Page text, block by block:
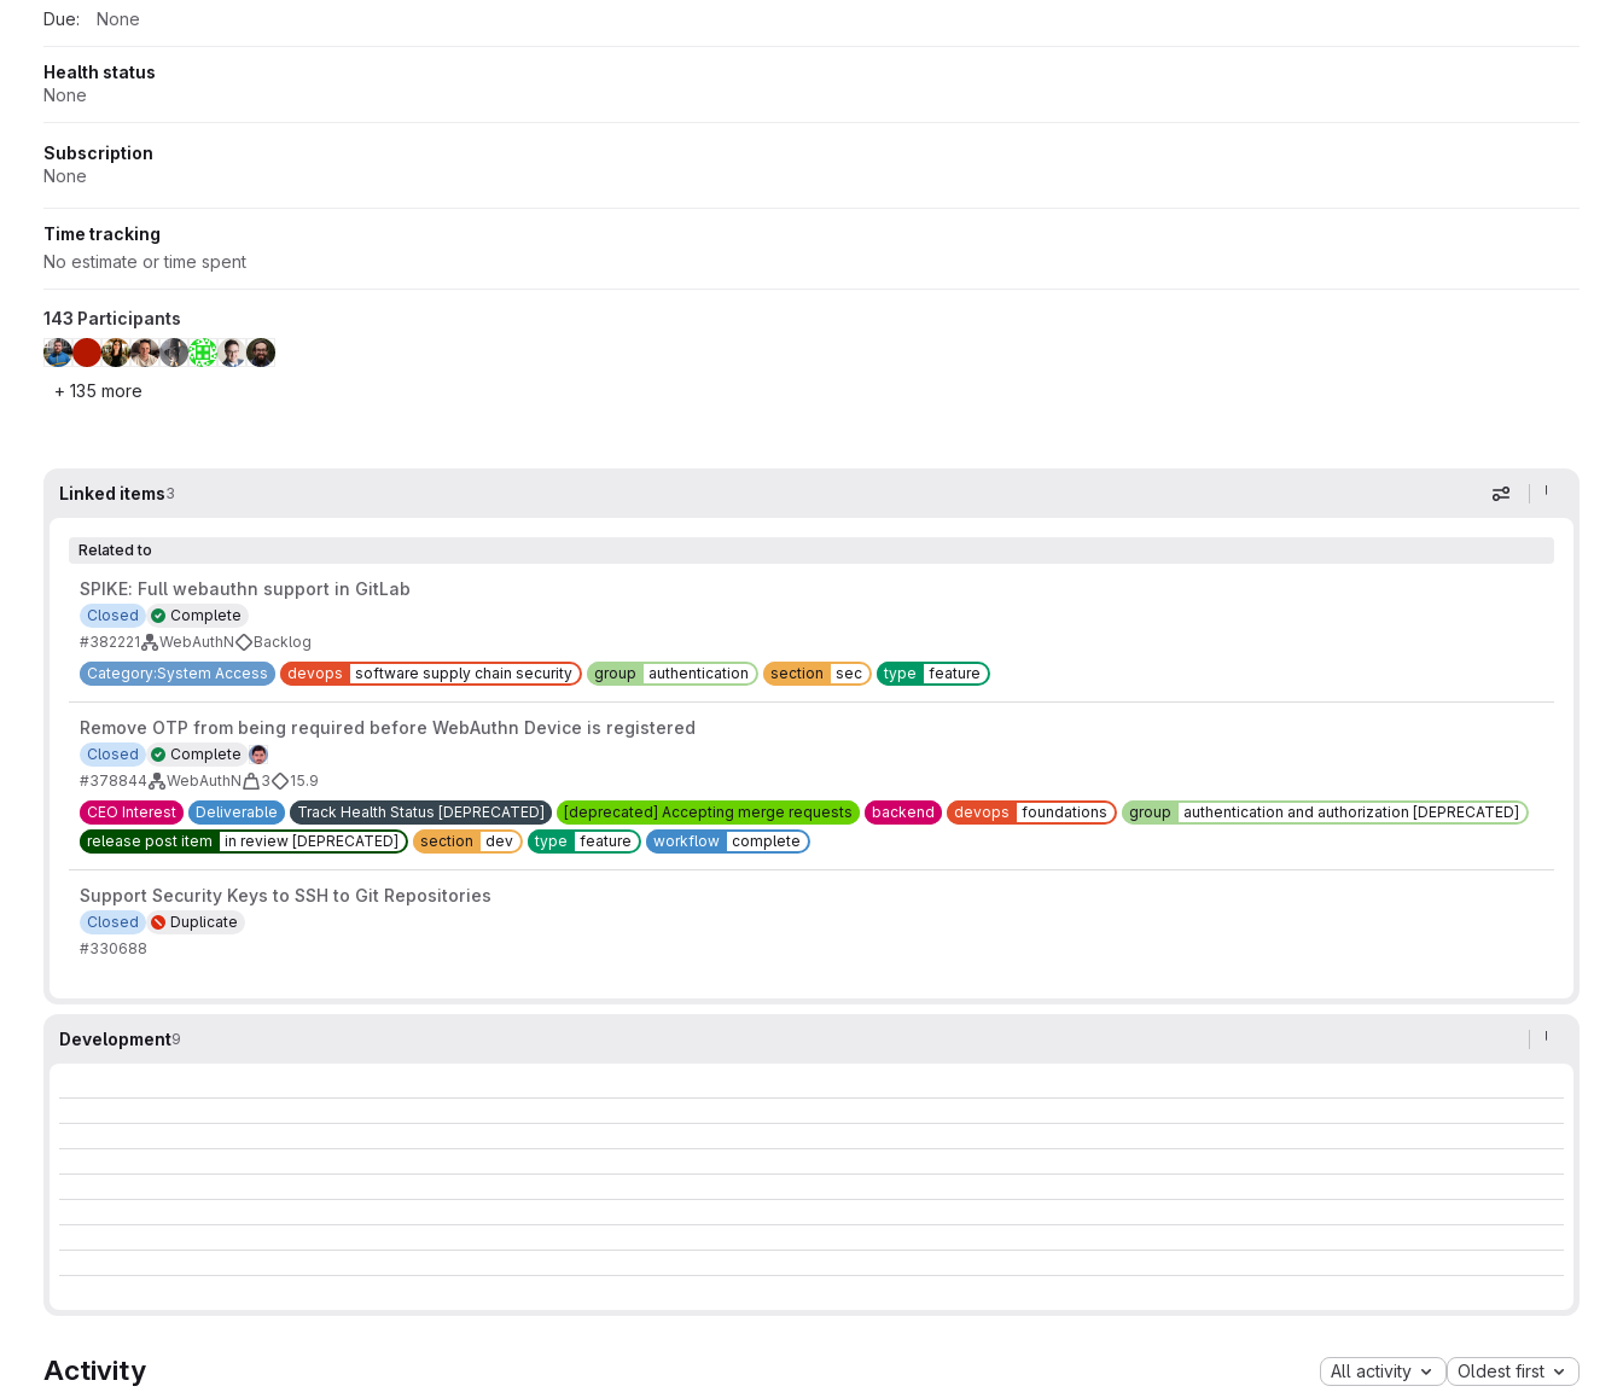
Due:
None
Health status
None
Subscription
None
Time tracking
No estimate or time spent
143 Participants
+ 135 more
Linked items3 Display
Related to
SPIKE: Full webauthn support in GitLab
Complete
Closed
#382221
WebAuthN
Backlog
Category:System Access
devops software supply chain security group authentication section sec type feature
Remove OTP from being required before WebAuthn Device is registered
Complete
Closed
#378844
WebAuthN 3
15.9
CEO Interest
Deliverable Track Health Status [DEPRECATED] [deprecated] Accepting merge requests backend devops foundations group
authentication and authorization [DEPRECATED]
release post item
in review [DEPRECATED] section dev type feature workflow complete
Support Security Keys to SSH to Git Repositories
Duplicate
Closed
#330688
Development9
Activity All activity Oldest first